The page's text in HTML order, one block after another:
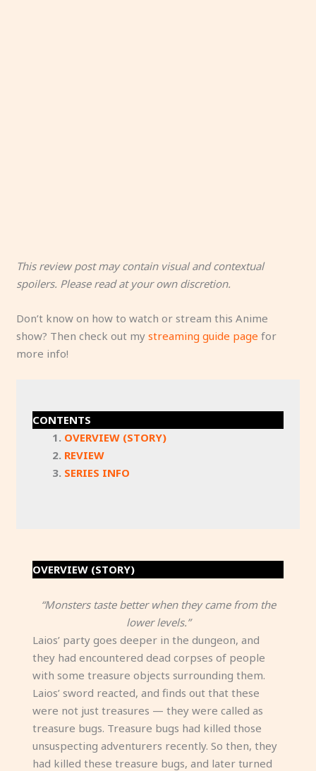
This review post may contain visual and contextual
spoilers. Please read at your own discretion.
Don’t know on how to watch or stream this Anime
show? Then check out mystreaming guide page for
more info!
CONTENTS
OVERVIEW (STORY)
REVIEW
SERIES INFO
OVERVIEW (STORY)
“Monsters taste better when they came from the
lower levels.”
Laios’ party goes deeper in the dungeon, and
they had encountered dead corpses of people
with some treasure objects surrounding them.
Laios’ sword reacted, and finds out that these
were not just treasures — they were called as
treasure bugs. Treasure bugs had killed those
unsuspecting adventurers recently. So then, they
had killed these treasure bugs, and later turned